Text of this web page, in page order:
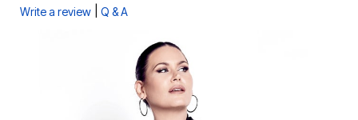
Write a review Q & A